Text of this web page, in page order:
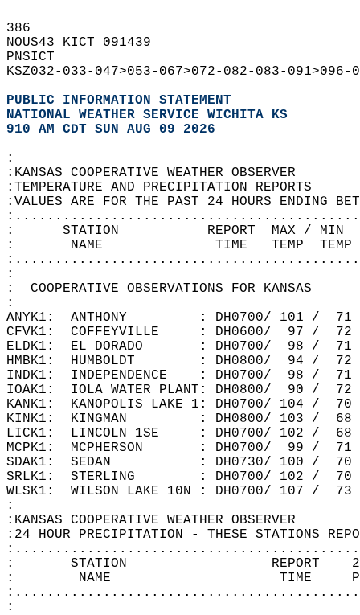
386
NOUS43 KICT 091439
PNSICT
KSZ032-033-047>053-067>072-082-083-
PUBLIC INFORMATION STATEMENT
NATIONAL WEATHER SERVICE WICHITA KS
910 AM CDT SUN AUG 09 2026
:
:KANSAS COOPERATIVE WEATHER OBSERVER
:TEMPERATURE AND PRECIPITATION REPORTS
:VALUES ARE FOR THE PAST 24 HOURS ENDING
:      STATION           REPORT  MAX / MIN
:       NAME              TIME   TEMP  TEMP
:
:  COOPERATIVE OBSERVATIONS FOR KANSAS
:
ANYK1:  ANTHONY         : DH0700/
CFVK1:  COFFEYVILLE     : DH0600/
ELDK1:  EL DORADO       : DH0700/
HMBK1:  HUMBOLDT        : DH0800/
INDK1:  INDEPENDENCE    : DH0700/
IOAK1:  IOLA WATER PLANT: DH0800/
KANK1:  KANOPOLIS LAKE 1: DH0700/
KINK1:  KINGMAN         : DH0800/ 103
LICK1:  LINCOLN 1SE     : DH0700/ 102
MCPK1:  MCPHERSON       : DH0700/
SDAK1:  SEDAN           : DH0730/ 100
SRLK1:  STERLING        : DH0700/ 102
WLSK1:  WILSON LAKE 10N : DH0700/
:
:KANSAS COOPERATIVE WEATHER OBSERVER
:24 HOUR PRECIPITATION - THESE STATIONS
:       STATION                  REPORT    24
:        NAME                     TIME
: